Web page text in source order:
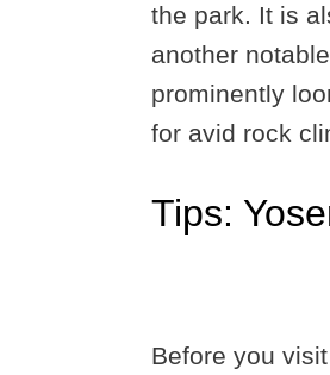
the park. It is
another
prominently
for avid rock
Tips:
Before you